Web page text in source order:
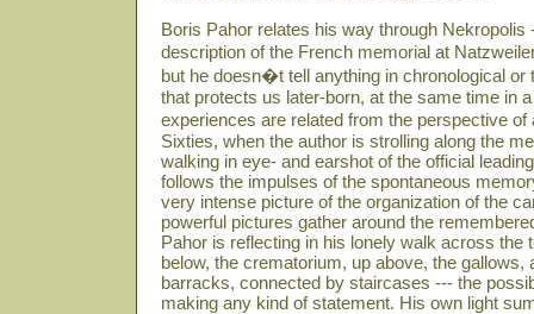
Boris Pahor relates his way through Nekropolis
description of the French memorial at
but he doesn�t tell anything in chronological or
that protects us later-born, at the same time in
experiences are related from the perspective
Sixties, when the author is strolling along the
walking in eye- and earshot of the official
follows the impulses of the spontaneous
very intense picture of the organization of the
powerful pictures gather around the
Pahor is reflecting in his lonely walk across the
below, the crematorium, up above, the gallows,
barracks, connected by staircases --- the
making any kind of statement. His own light